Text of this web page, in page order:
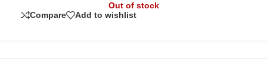
Out of stock
Compare
Add to wishlist